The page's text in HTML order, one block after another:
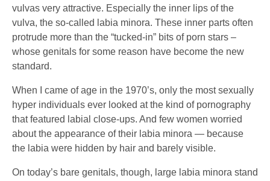
vulvas very attractive. Especially the inner lips of the
vulva, the so-called labia minora. These inner parts often
protrude more than the “tucked-in” bits of porn stars –
whose genitals for some reason have become the new
standard.
When I came of age in the 1970’s, only the most sexually
hyper individuals ever looked at the kind of pornography
that featured labial close-ups. And few women worried
about the appearance of their labia minora — because
the labia were hidden by hair and barely visible.
On today’s bare genitals, though, large labia minora stand